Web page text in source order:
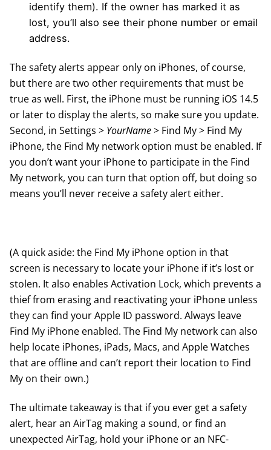
identify them). If the owner has marked it as
lost, you’ll also see their phone number or email
address.
The safety alerts appear only on iPhones, of course,
but there are two other requirements that must be
true as well. First, the iPhone must be running iOS 14.5
or later to display the alerts, so make sure you update.
Second, in Settings > YourName> Find My > Find My
iPhone, the Find My network option must be enabled. If
you don’t want your iPhone to participate in the Find
My network, you can turn that option off, but doing so
means you’ll never receive a safety alert either.
(A quick aside: the Find My iPhone option in that
screen is necessary to locate your iPhone if it’s lost or
stolen. It also enables Activation Lock, which prevents a
thief from erasing and reactivating your iPhone unless
they can find your Apple ID password. Always leave
Find My iPhone enabled. The Find My network can also
help locate iPhones, iPads, Macs, and Apple Watches
that are offline and can’t report their location to Find
My on their own.)
The ultimate takeaway is that if you ever get a safety
alert, hear an AirTag making a sound, or find an
unexpected AirTag, hold your iPhone or an NFC-